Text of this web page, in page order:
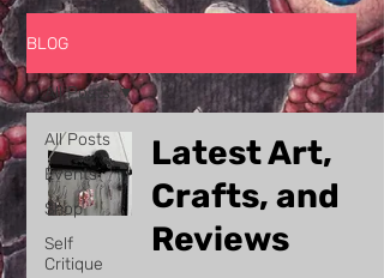
BLOG
All Posts
Events
Shop
Self
Critique
All Posts
Latest Art,
Crafts, and
Reviews